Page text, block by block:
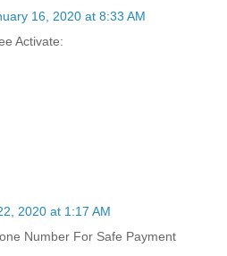
16, 2020 at 8:33 AM
Activate:
2020 at 1:17 AM
Number For Safe Payment